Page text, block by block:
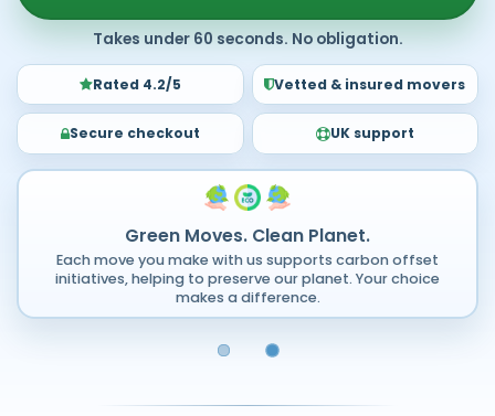
Takes under 60 seconds. No obligation.
Rated 4.2/5 Vetted & insured movers
Secure checkout UK support
Green Moves. Clean Planet.
Each move you make with us supports carbon offset
initiatives, helping to preserve our planet. Your choice
makes a difference.